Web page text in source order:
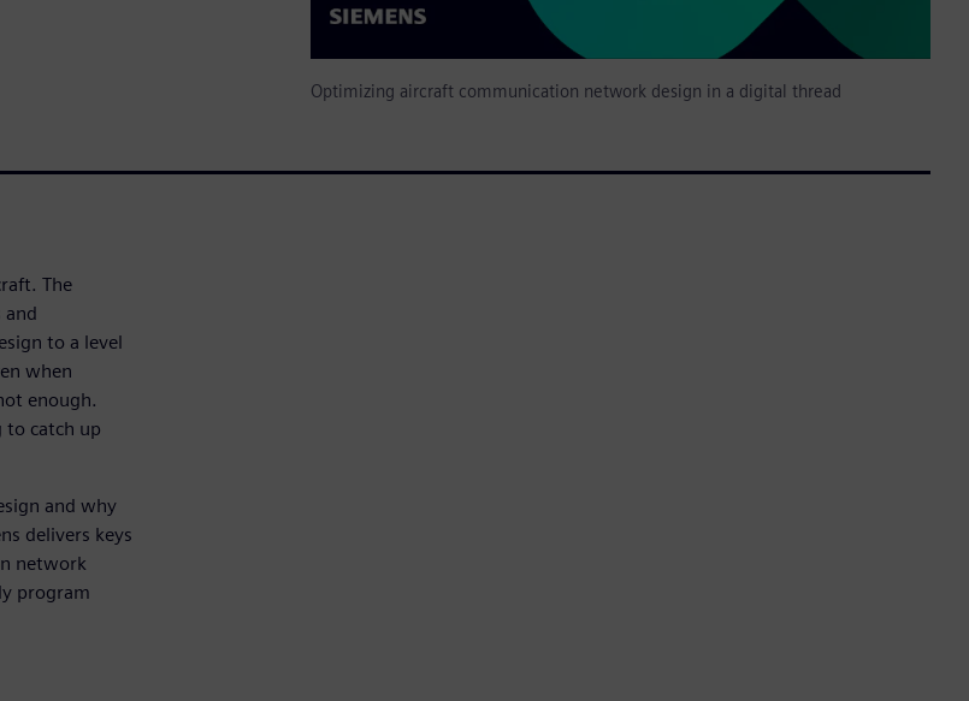
Optimizing aircraft communication network design in a digital thread
The
and
to a level
when
enough.
to catch up
and why
delivers keys
network
program